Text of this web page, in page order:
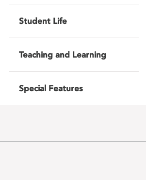
Student Life
Teaching and Learning
Special Features